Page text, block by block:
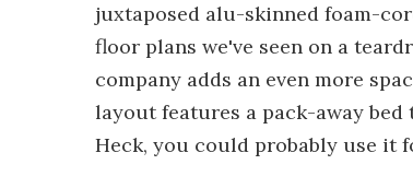
juxtaposed alu-skinned foam-
floor plans we've seen on a
company adds an even more
layout features a pack-away
Heck, you could probably use it